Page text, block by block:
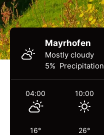
Mayrhofen
Mostly cloudy
5% Precipitation
04:00
16°
10:00
26°